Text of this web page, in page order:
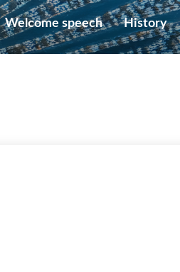
Welcome speech History